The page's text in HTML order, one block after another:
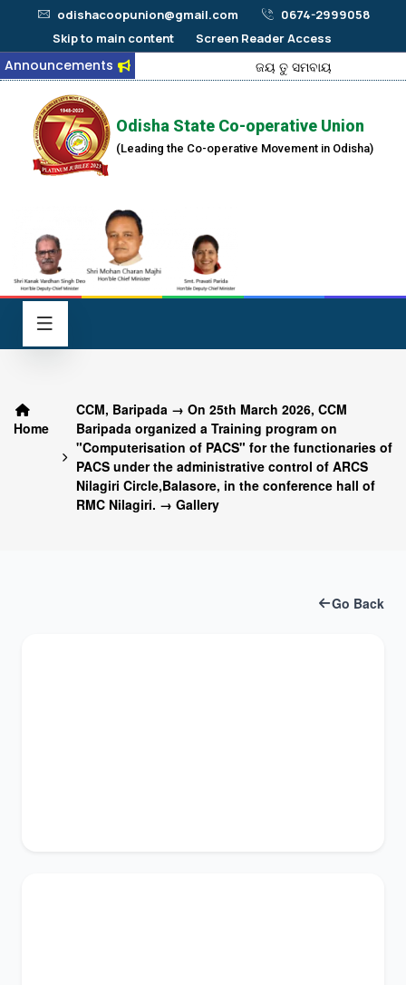
odishacoopunion@gmail.com
0674-2999058
Skip to main content
Screen Reader Access
Announcements ଜୟ ତୁ ସମବାୟ
Odisha State Co-operative Union
(Leading the Co-operative Movement in Odisha)
Home
CCM, Baripada → On 25th March 2026, CCM
Baripada organized a Training program on
"Computerisation of PACS" for the functionaries of
PACS under the administrative control of ARCS
Nilagiri Circle,Balasore, in the conference hall of
RMC Nilagiri. → Gallery
Go Back